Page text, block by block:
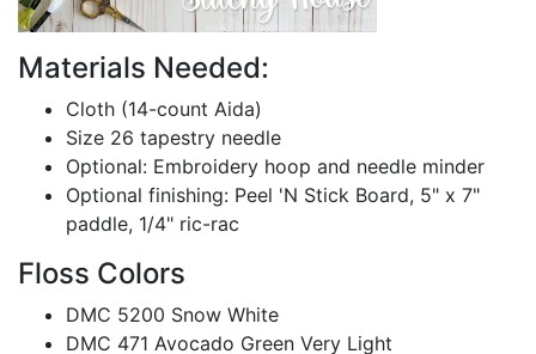
Materials Needed:
Cloth (14-count Aida)
Size 26 tapestry needle
Optional: Embroidery hoop and needle minder
Optional finishing: Peel 'N Stick Board, 5" x 7"
paddle, 1/4" ric-rac
Floss Colors
DMC 5200 Snow White
DMC 471 Avocado Green Very Light